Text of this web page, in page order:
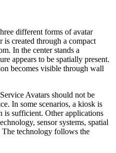
different forms of avatar
is created through a compact
In the center stands a
appears to be spatially present.
becomes visible through wall
Avatars should not be
In some scenarios, a kiosk is
is sufficient. Other applications
sensor systems, spatial
technology follows the